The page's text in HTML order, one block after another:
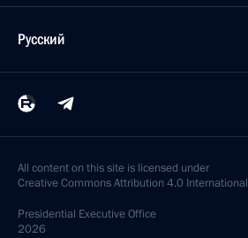
Русский
All content on this site is licensed under
Creative Commons Attribution 4.0 International
Presidential Executive Office
2026